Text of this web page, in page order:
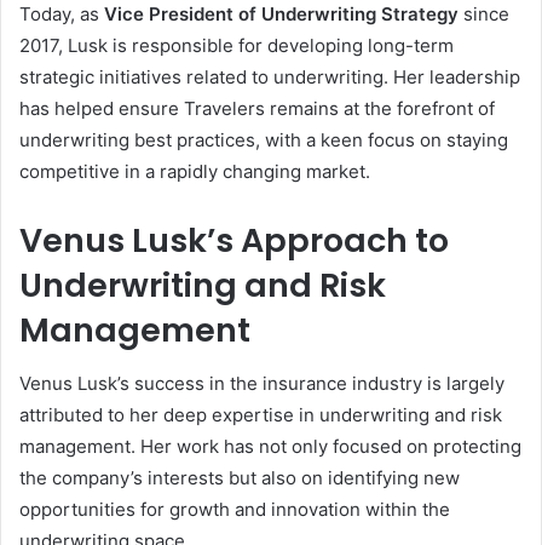
Today, as Vice President of Underwriting Strategy since
2017, Lusk is responsible for developing long-term
strategic initiatives related to underwriting. Her leadership
has helped ensure Travelers remains at the forefront of
underwriting best practices, with a keen focus on staying
competitive in a rapidly changing market.
Venus Lusk’s Approach to
Underwriting and Risk
Management
Venus Lusk’s success in the insurance industry is largely
attributed to her deep expertise in underwriting and risk
management. Her work has not only focused on protecting
the company’s interests but also on identifying new
opportunities for growth and innovation within the